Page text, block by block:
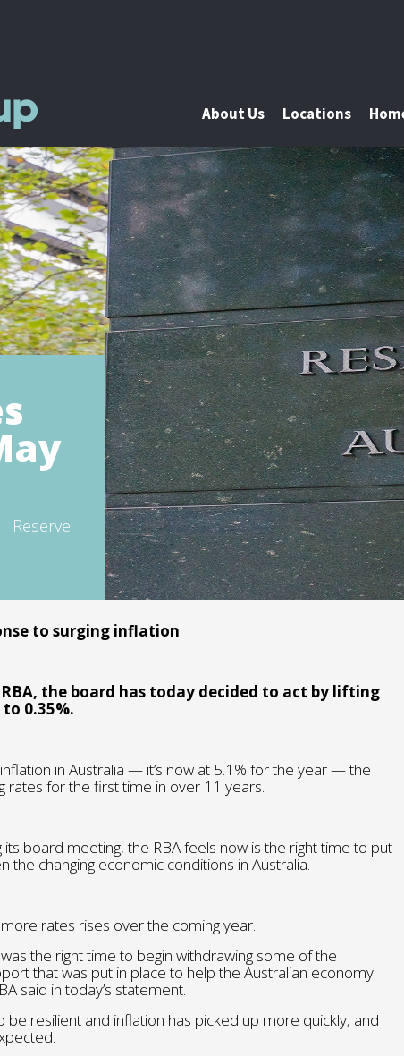
About Us Locations
Reserve
to surging inflation
the board has today decided to act by lifting
0.35%.
in Australia — it’s now at 5.1% for the year — the
rates for the first time in over 11 years.
board meeting, the RBA feels now is the right time to put
the changing economic conditions in Australia.
rates rises over the coming year.
the right time to begin withdrawing some of the
that was put in place to help the Australian economy
said in today’s statement.
be resilient and inflation has picked up more quickly, and